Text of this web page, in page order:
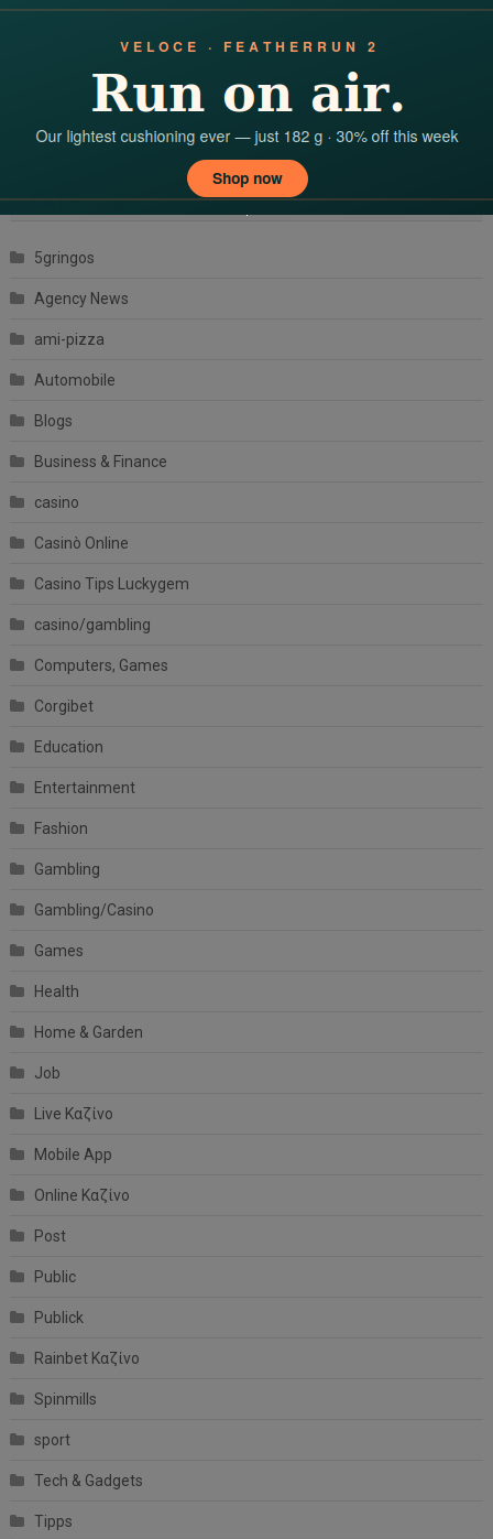
Cryptovaluta bónuszok a Magyar Online Casino-ban: mit
érdemes tudnod a kriptovalutás
CATEGORIES
5gringos
Agency News
ami-pizza
Automobile
Blogs
Business & Finance
casino
Casinò Online
Casino Tips Luckygem
casino/gambling
Computers, Games
Corgibet
Education
Entertainment
Fashion
Gambling
Gambling/Casino
Games
Health
Home & Garden
Job
Live Καζίνο
Mobile App
Online Καζίνο
Post
Public
Publick
Rainbet Καζίνο
Spinmills
sport
Tech & Gadgets
Tipps